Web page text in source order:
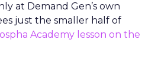
at Demand Gen’s own
just the smaller half of
Academy lesson on the